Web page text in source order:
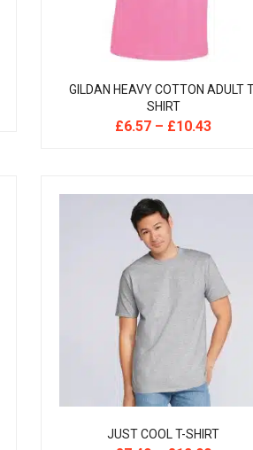
GILDAN HEAVY COTTON ADULT
SHIRT
£6.57 – £10.43
JUST COOL T-SHIRT